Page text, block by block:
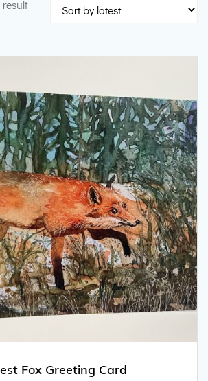
Fox Greeting Card